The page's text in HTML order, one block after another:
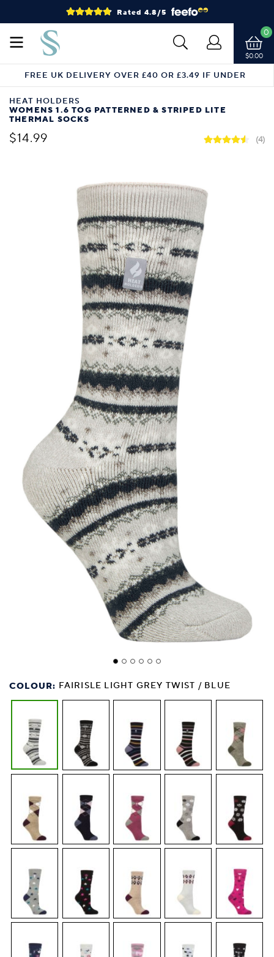
Rated 4.8/5
$0.00
0
FREE UK DELIVERY OVER £40 OR £3.49 IF UNDER
HEAT HOLDERS
WOMENS 1.6 TOG PATTERNED & STRIPED LITE
THERMAL SOCKS
$14.99 (4)
COLOUR: FAIRISLE LIGHT GREY TWIST / BLUE